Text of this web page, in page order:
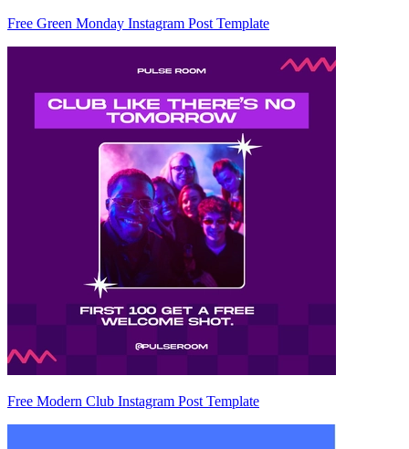
Free Green Monday Instagram Post Template
Free Modern Club Instagram Post Template